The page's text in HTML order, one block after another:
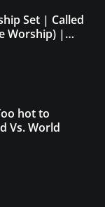
Set | Called
Worship) |
Worship
hot to
Vs. World